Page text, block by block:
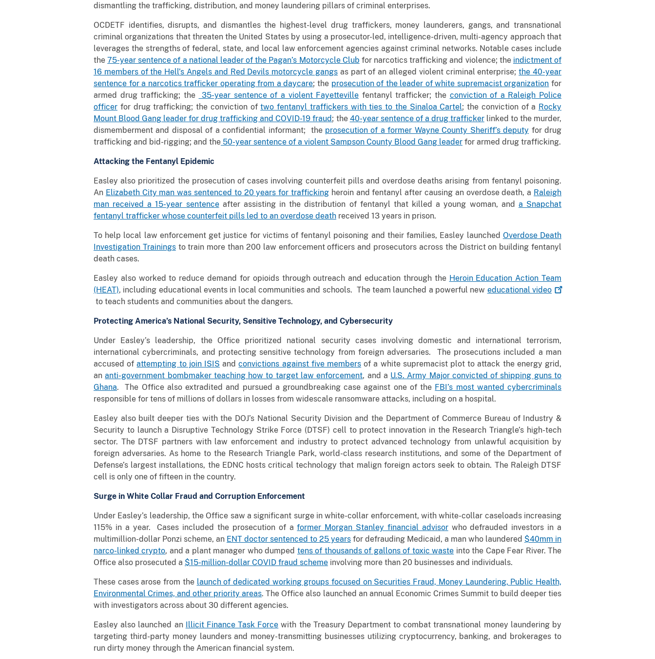
dismantling the trafficking, distribution, and money laundering pillars of criminal enterprises.
OCDETF identifies, disrupts, and dismantles the highest-level drug traffickers, money launderers, gangs, and transnational
criminal organizations that threaten the United States by using a prosecutor-led, intelligence-driven, multi-agency approach that
leverages the strengths of federal, state, and local law enforcement agencies against criminal networks. Notable cases include
the75-year sentence of a national leader of the Pagan’s Motorcycle Club for narcotics trafficking and violence; the indictment of
16 members of the Hell’s Angels and Red Devils motorcycle gangs as part of an alleged violent criminal enterprise;the 40-year
sentence for a narcotics trafficker operating from a daycare; the prosecution of the leader of white supremacist organization for
armed drug trafficking; the
35-year sentence of a violent Fayetteville fentanyl trafficker; the conviction of a Raleigh Police
officer for drug trafficking; the conviction oftwo fentanyl traffickers with ties to the Sinaloa Cartel; the conviction of a Rocky
Mount Blood Gang leader for drug trafficking and COVID-19 fraud ; the 40-year sentence of a drug traffickerlinked to the murder,
dismemberment and disposal of a confidential informant; the prosecution of a former Wayne County Sheriff’s deputy for drug
trafficking and bid-rigging; and the 50-year sentence of a violent Sampson County Blood Gang leader for armed drug trafficking.
Attacking the Fentanyl Epidemic
Easley also prioritized the prosecution of cases involving counterfeit pills and overdose deaths arising from fentanyl poisoning.
An Elizabeth City man was sentenced to 20 years for trafficking heroin and fentanyl after causing an overdose death, a Raleigh
man received a 15-year sentenceafter assisting in the distribution of fentanyl that killed a young woman, and a Snapchat
fentanyl trafficker whose counterfeit pills led to an overdose death received 13 years in prison.
To help local law enforcement get justice for victims of fentanyl poisoning and their families, Easley launched Overdose Death
Investigation Trainingsto train more than 200 law enforcement officers and prosecutors across the District on building fentanyl
death cases.
Easley also worked to reduce demand for opioids through outreach and education through the Heroin Education Action Team
(HEAT), including educational events in local communities and schools. The team launched a powerful new educationalvideo
to teach students and communities about the dangers.
Protecting America’s National Security, Sensitive Technology, and Cybersecurity
Under Easley’s leadership, the Office prioritized national security cases involving domestic and international terrorism,
international cybercriminals, and protecting sensitive technology from foreign adversaries. The prosecutions included a man
accused ofattempting to join ISIS andconvictions against five members of a white supremacist plot to attack the energy grid,
ananti-government bombmaker teaching how to target law enforcement, and a U.S. Army Major convicted of shipping guns to
Ghana. The Office also extradited and pursued a groundbreaking case against one of the FBI’s most wanted cybercriminals
responsible for tens of millions of dollars in losses from widescale ransomware attacks, including on a hospital.
Easley also built deeper ties with the DOJ’s National Security Division and the Department of Commerce Bureau of Industry &
Security to launch a Disruptive Technology Strike Force (DTSF) cell to protect innovation in the Research Triangle’s high-tech
sector. The DTSF partners with law enforcement and industry to protect advanced technology from unlawful acquisition by
foreign adversaries. As home to the Research Triangle Park, world-class research institutions, and some of the Department of
Defense’s largest installations, the EDNC hosts critical technology that malign foreign actors seek to obtain. The Raleigh DTSF
cell is only one of fifteen in the country.
Surge in White Collar Fraud and Corruption Enforcement
Under Easley’s leadership, the Office saw a significant surge in white-collar enforcement, with white-collar caseloads increasing
115% in a year. Cases included the prosecution of aformer Morgan Stanley financial advisorwho defrauded investors in a
multimillion-dollar Ponzi scheme, an ENT doctor sentenced to 25 years for defrauding Medicaid, a man who laundered $40mm in
narco-linked crypto, and a plant manager who dumped tens of thousands of gallons of toxic waste into the Cape Fear River. The
Office also prosecuted a $15-million-dollar COVID fraud scheme involving more than 20 businesses and individuals.
These cases arose from the launch of dedicated working groups focused on Securities Fraud, Money Laundering, Public Health,
Environmental Crimes, and other priority areas. The Office also launched an annual Economic Crimes Summit to build deeper ties
with investigators across about 30 different agencies.
Easley also launched an Illicit Finance Task Force with the Treasury Department to combat transnational money laundering by
targeting third-party money launders and money-transmitting businesses utilizing cryptocurrency, banking, and brokerages to
run dirty money through the American financial system.